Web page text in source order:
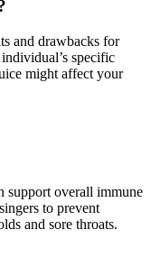
and drawbacks for
specific
might affect your
support overall immune
to prevent
and sore throats.